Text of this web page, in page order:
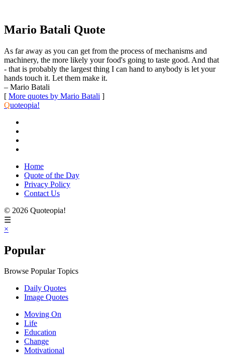
Mario Batali Quote
As far away as you can get from the process of mechanisms and
machinery, the more likely your food's going to taste good. And that
- that is probably the largest thing I can hand to anybody is let your
hands touch it. Let them make it.
– Mario Batali
[ More quotes by Mario Batali ]
Quoteopia!
Home
Quote of the Day
Privacy Policy
Contact Us
© 2026 Quoteopia!
☰
×
Popular
Browse Popular Topics
Daily Quotes
Image Quotes
Moving On
Life
Education
Change
Motivational